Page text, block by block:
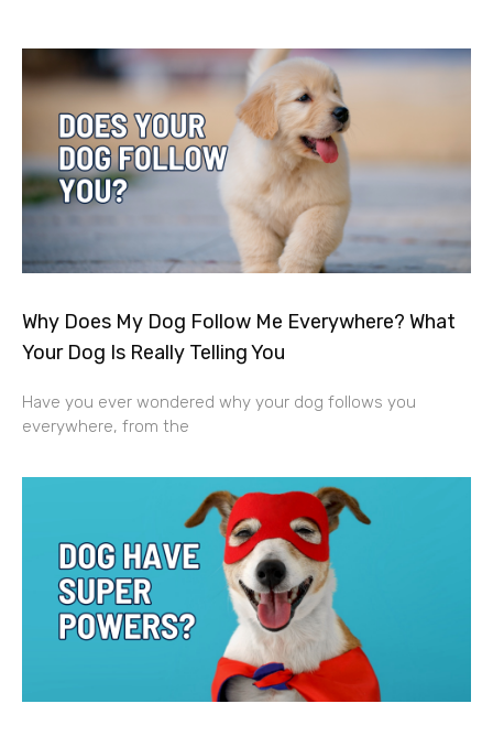
Why Does My Dog Follow Me Everywhere? What
Your Dog Is Really Telling You
Have you ever wondered why your dog follows you
everywhere, from the